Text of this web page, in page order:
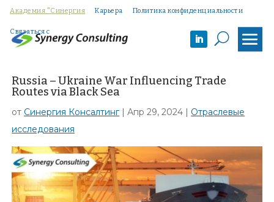
Академия "Синергия Карьера Политика конфиденциальности
Связаться с U
Russia – Ukraine War Influencing Trade
Routes via Black Sea
от Синергия Консалтинг|Апр 29, 2024 | Отраслевые
исследования